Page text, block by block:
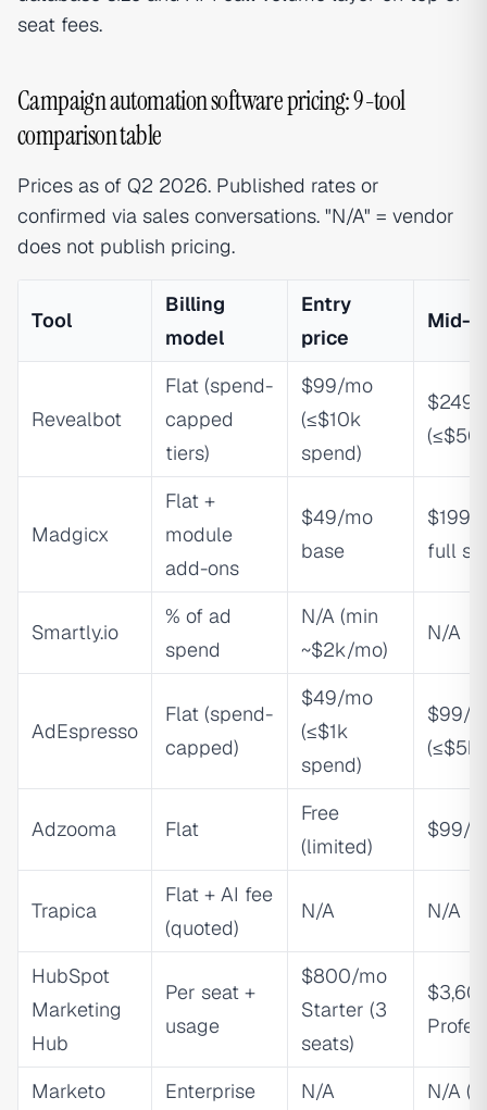
seat fees.
Campaign automation software pricing: 9-tool
comparison table
Prices as of Q2 2026. Published rates or
confirmed via sales conversations. "N/A" = vendor
does not publish pricing.
Tool
Billing
model
Entry
price
Mid-
Revealbot
Flat (spend-
capped
tiers)
$99/mo
(≤$10k
spend)
$249/
Madgicx
Flat +
module
add-ons
$49/mo
base
$199/
full
Smartly.io
% of ad
spend
N/A (min
~$2k/mo)
N/A
AdEspresso
Flat (spend-
capped)
$49/mo
(≤$1k
spend)
$99/
(≤$5k)
Adzooma Flat
Free
(limited)
$99/
Trapica
Flat + AI fee
(quoted)
N/A N/A
HubSpot
Marketing
Hub
Per seat +
usage
$800/mo
Starter (3
seats)
Marketo
Enterprise
N/A
N/A